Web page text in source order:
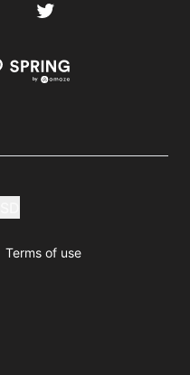
Twitter
Terms of use